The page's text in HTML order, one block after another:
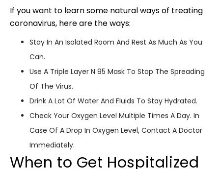
If you want to learn some natural ways of treating
coronavirus, here are the ways:
Stay In An Isolated Room And Rest As Much As You
Can.
Use A Triple Layer N 95 Mask To Stop The Spreading
Of The Virus.
Drink A Lot Of Water And Fluids To Stay Hydrated.
Check Your Oxygen Level Multiple Times A Day. In
Case Of A Drop In Oxygen Level, Contact A Doctor
Immediately.
When to Get Hospitalized